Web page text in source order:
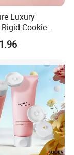
always
from
factory has
please
trial order.
Luxury
Cookie